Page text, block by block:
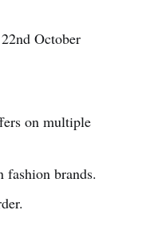
October
on multiple
brands.